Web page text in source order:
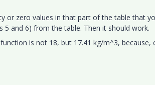
or zero values in that part of the table that
and 6) from the table. Then it should work.
is not 18, but 17.41 kg/m^3,